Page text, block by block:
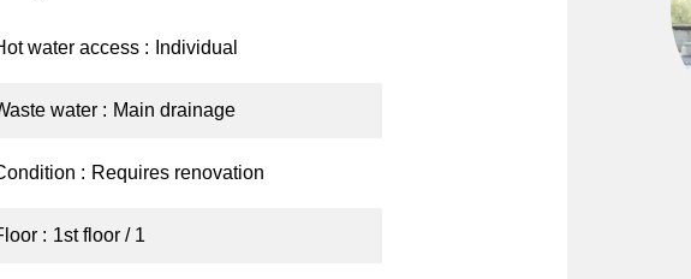
water access Individual
water Main drainage
Requires renovation
1st floor / 1